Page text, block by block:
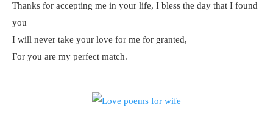
Thanks for accepting me in your life, I bless the day that I found
you
I will never take your love for me for granted,
For you are my perfect match.